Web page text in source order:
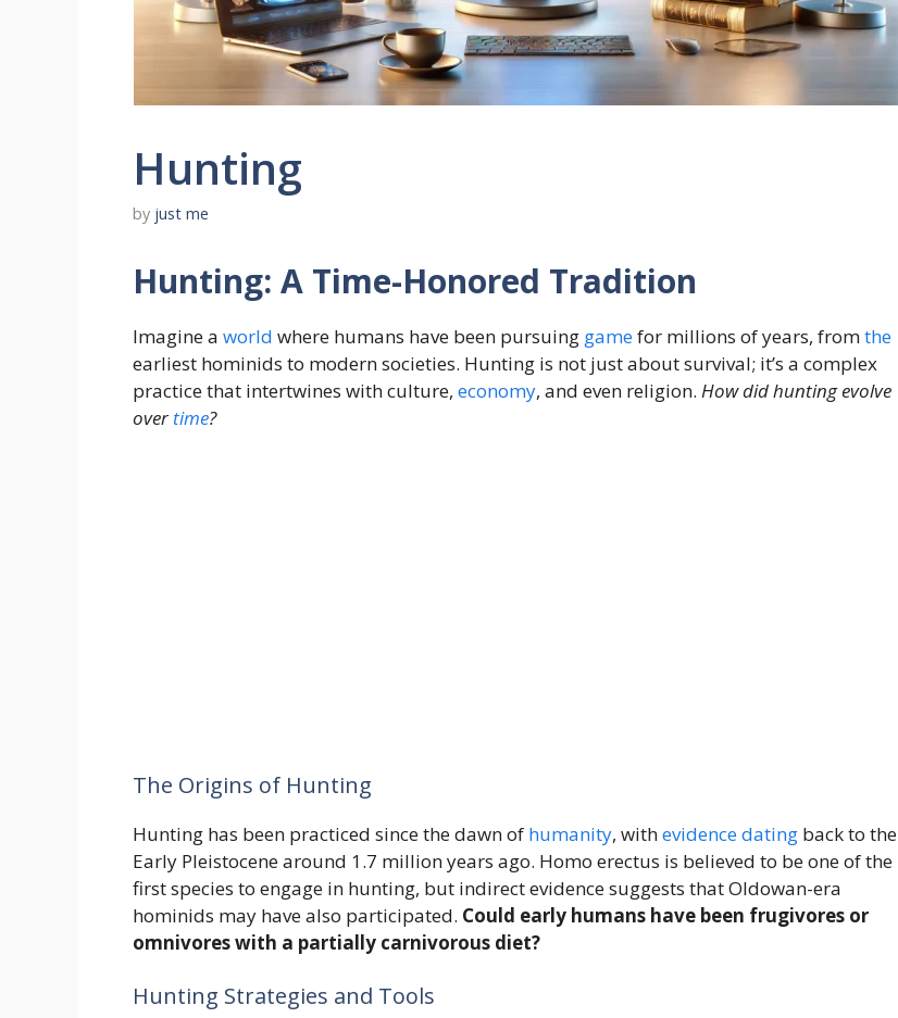
Hunting
by just me
Hunting: A Time-Honored Tradition
Imagine a world where humans have been pursuing gamefor millions of years, fromthe
earliest hominids to modern societies. Hunting is not just about survival; it’s a complex
practice that intertwines with culture, economy, and even religion. How did hunting evolve
overtime?
The Origins of Hunting
Hunting has been practiced since the dawn of humanity, withevidencedating back to the
Early Pleistocene around 1.7 million years ago. Homo erectus is believed to be one of the
first species to engage in hunting, but indirect evidence suggests that Oldowan-era
hominids may have also participated. Could early humans have been frugivores or
omnivores with a partially carnivorous diet?
Hunting Strategies and Tools